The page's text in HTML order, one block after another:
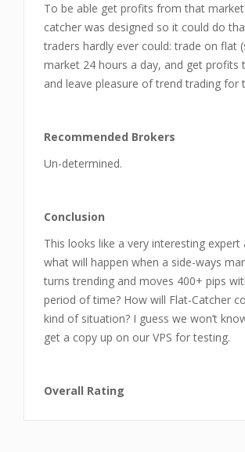
To be able get profits from that
catcher was designed so it could do
traders hardly ever could: trade on flat
market 24 hours a day, and get profits
and leave pleasure of trend trading for
Recommended Brokers
Un-determined.
Conclusion
This looks like a very interesting expert
what will happen when a side-ways
turns trending and moves 400+ pips
period of time? How will Flat-Catcher
kind of situation? I guess we won’t
get a copy up on our VPS for testing.
Overall Rating